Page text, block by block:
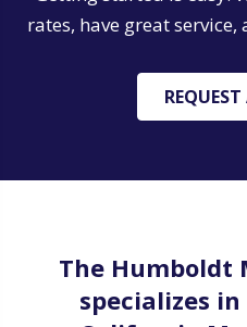
rates, have great
The Humboldt
specializes